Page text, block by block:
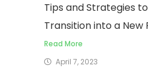
Tips and Strategies
Transition into a New
Read More
April 7, 2023